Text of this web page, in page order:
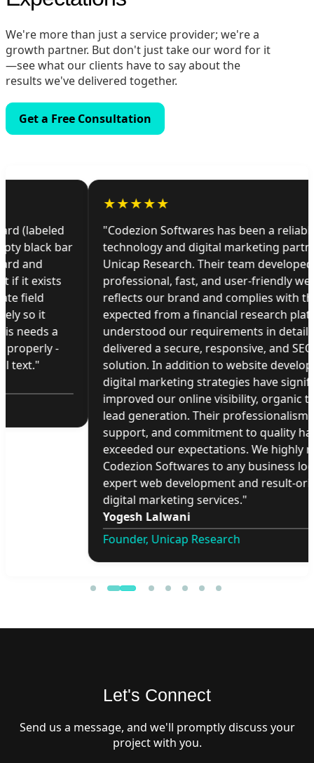
We're more than just a service provider; we're a
growth partner. But don't just take our word for it
—see what our clients have to say about the
results we've delivered together.
Get a Free Consultation
"Codezion Softwares has been a reliable
technology and digital marketing partner for
Unicap Research. Their team developed a
professional, fast, and user-friendly website that
reflects our brand and complies with the standards
expected from a financial research platform. They
understood our requirements in detail and
delivered a secure, responsive, and SEO-friendly
solution. In addition to website development, their
digital marketing strategies have significantly
improved our online visibility, organic traffic, and
lead generation. Their professionalism, timely
support, and commitment to quality have
exceeded our expectations. We highly recommend
Codezion Softwares to any business looking for
expert web development and result-oriented
digital marketing services."
Yogesh Lalwani
Founder, Unicap Research
Let's Connect
Send us a message, and we'll promptly discuss your
project with you.